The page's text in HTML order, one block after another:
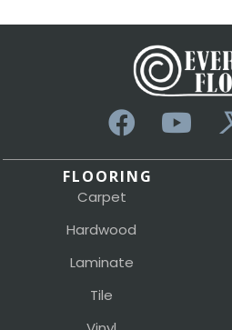
FLOORING
Carpet
Hardwood
Laminate
Tile